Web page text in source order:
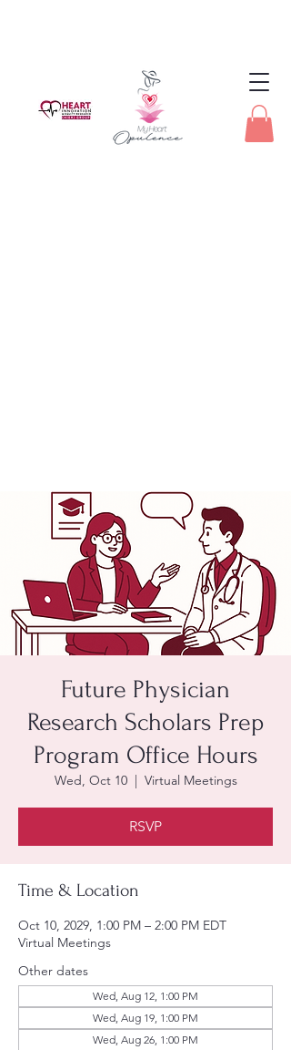
Future Physician
Research Scholars Prep
Program Office Hours
Wed, Oct 10
  |
Virtual Meetings
RSVP
Time & Location
Oct 10, 2029, 1:00 PM – 2:00 PM EDT
Virtual Meetings
Other dates
Wed, Aug 12, 1:00 PM
Wed, Aug 19, 1:00 PM
Wed, Aug 26, 1:00 PM